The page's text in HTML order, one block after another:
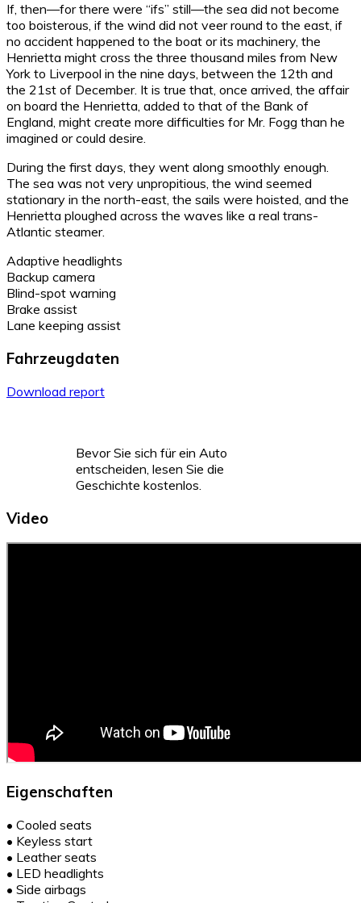
If, then—for there were “ifs” still—the sea did not become
too boisterous, if the wind did not veer round to the east, if
no accident happened to the boat or its machinery, the
Henrietta might cross the three thousand miles from New
York to Liverpool in the nine days, between the 12th and
the 21st of December. It is true that, once arrived, the affair
on board the Henrietta, added to that of the Bank of
England, might create more difficulties for Mr. Fogg than he
imagined or could desire.
During the first days, they went along smoothly enough.
The sea was not very unpropitious, the wind seemed
stationary in the north-east, the sails were hoisted, and the
Henrietta ploughed across the waves like a real trans-
Atlantic steamer.
Adaptive headlights
Backup camera
Blind-spot warning
Brake assist
Lane keeping assist
Fahrzeugdaten
Download report
Bevor Sie sich für ein Auto
entscheiden, lesen Sie die
Geschichte kostenlos.
Video
Eigenschaften
• Cooled seats
• Keyless start
• Leather seats
• LED headlights
• Side airbags